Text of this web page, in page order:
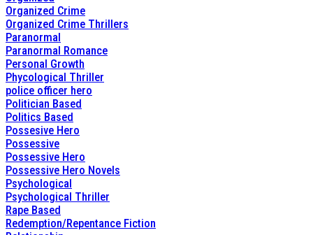
Organized Crime
Organized Crime Thrillers
Paranormal
Paranormal Romance
Personal Growth
Phycological Thriller
police officer hero
Politician Based
Politics Based
Possesive Hero
Possessive
Possessive Hero
Possessive Hero Novels
Psychological
Psychological Thriller
Rape Based
Redemption/Repentance Fiction